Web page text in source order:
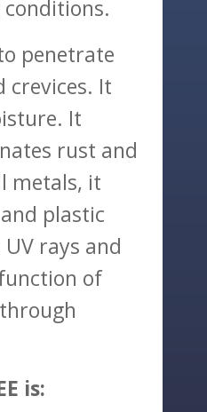
penetrate
crevices. It
It
rust and
metals, it
plastic
rays and
of
is: